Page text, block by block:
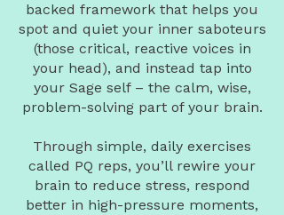
backed framework that helps you
spot and quiet your inner saboteurs
(those critical, reactive voices in
your head), and instead tap into
your Sage self – the calm, wise,
problem-solving part of your brain.
Through simple, daily exercises
called PQ reps, you’ll rewire your
brain to reduce stress, respond
better in high-pressure moments,